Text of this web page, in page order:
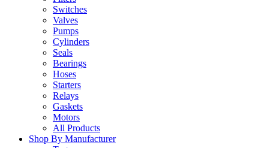
Switches
Valves
Pumps
Cylinders
Seals
Bearings
Hoses
Starters
Relays
Gaskets
Motors
All Products
Shop By Manufacturer